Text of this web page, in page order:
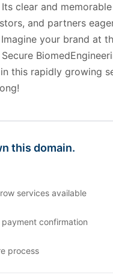
clear and
and partners
your brand at
this rapidly growing
this domain.
services available
confirmation
process